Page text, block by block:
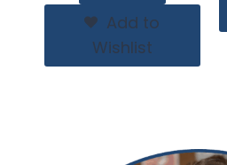
Add to
Wishlist